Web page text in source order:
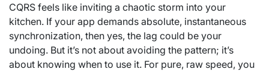
CQRS feels like inviting a chaotic storm into your
kitchen. If your app demands absolute, instantaneous
synchronization, then yes, the lag could be your
undoing. But it’s not about avoiding the pattern; it’s
about knowing when to use it. For pure, raw speed, you